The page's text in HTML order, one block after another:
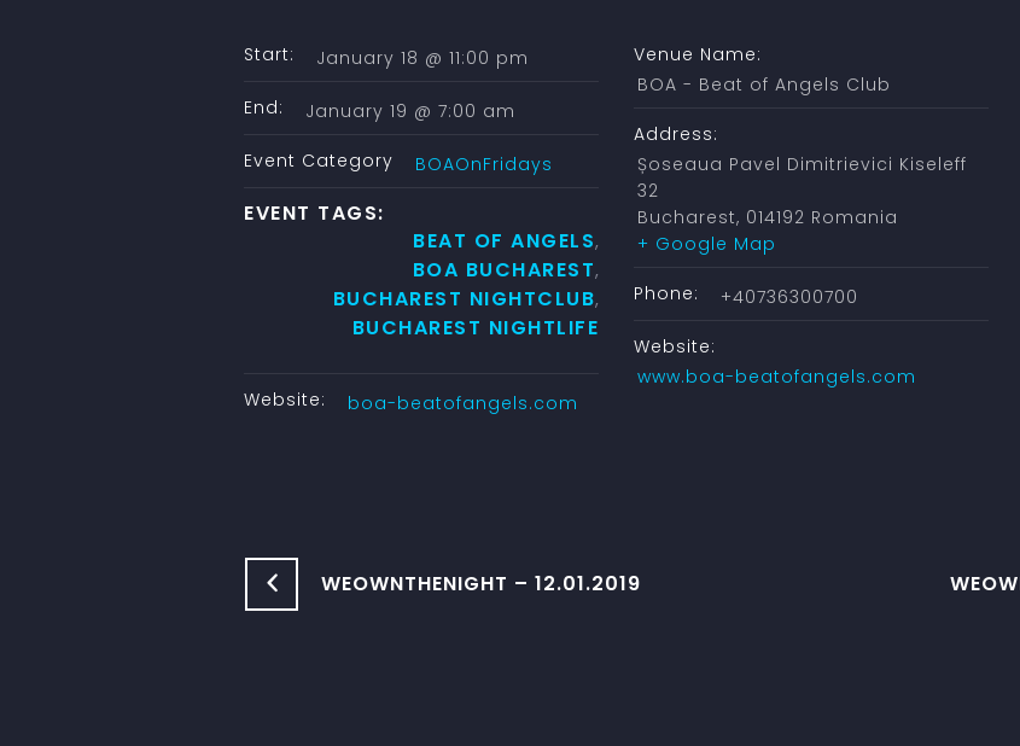
Start: January 18 @ 11:00 pm
End: January 19 @ 7:00 am
Event Category BOAOnFridays
EVENT TAGS:
BEAT OF ANGELS,
BOA BUCHAREST,
BUCHAREST NIGHTCLUB,
BUCHAREST NIGHTLIFE
Website: boa-beatofangels.com
Venue Name:
BOA - Beat of Angels Club
Address:
Șoseaua Pavel Dimitrievici Kiseleff
32
Bucharest, 014192 Romania
+ Google Map
Phone: +40736300700
Website:
www.boa-beatofangels.com
WEOWNTHENIGHT – 12.01.2019